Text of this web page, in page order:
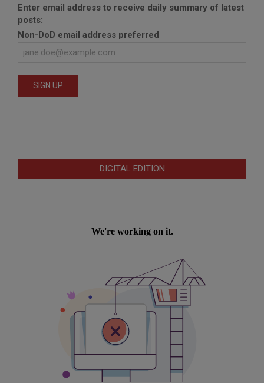
Enter email address to receive daily summary of latest
posts:
Non-DoD email address preferred
DIGITAL EDITION